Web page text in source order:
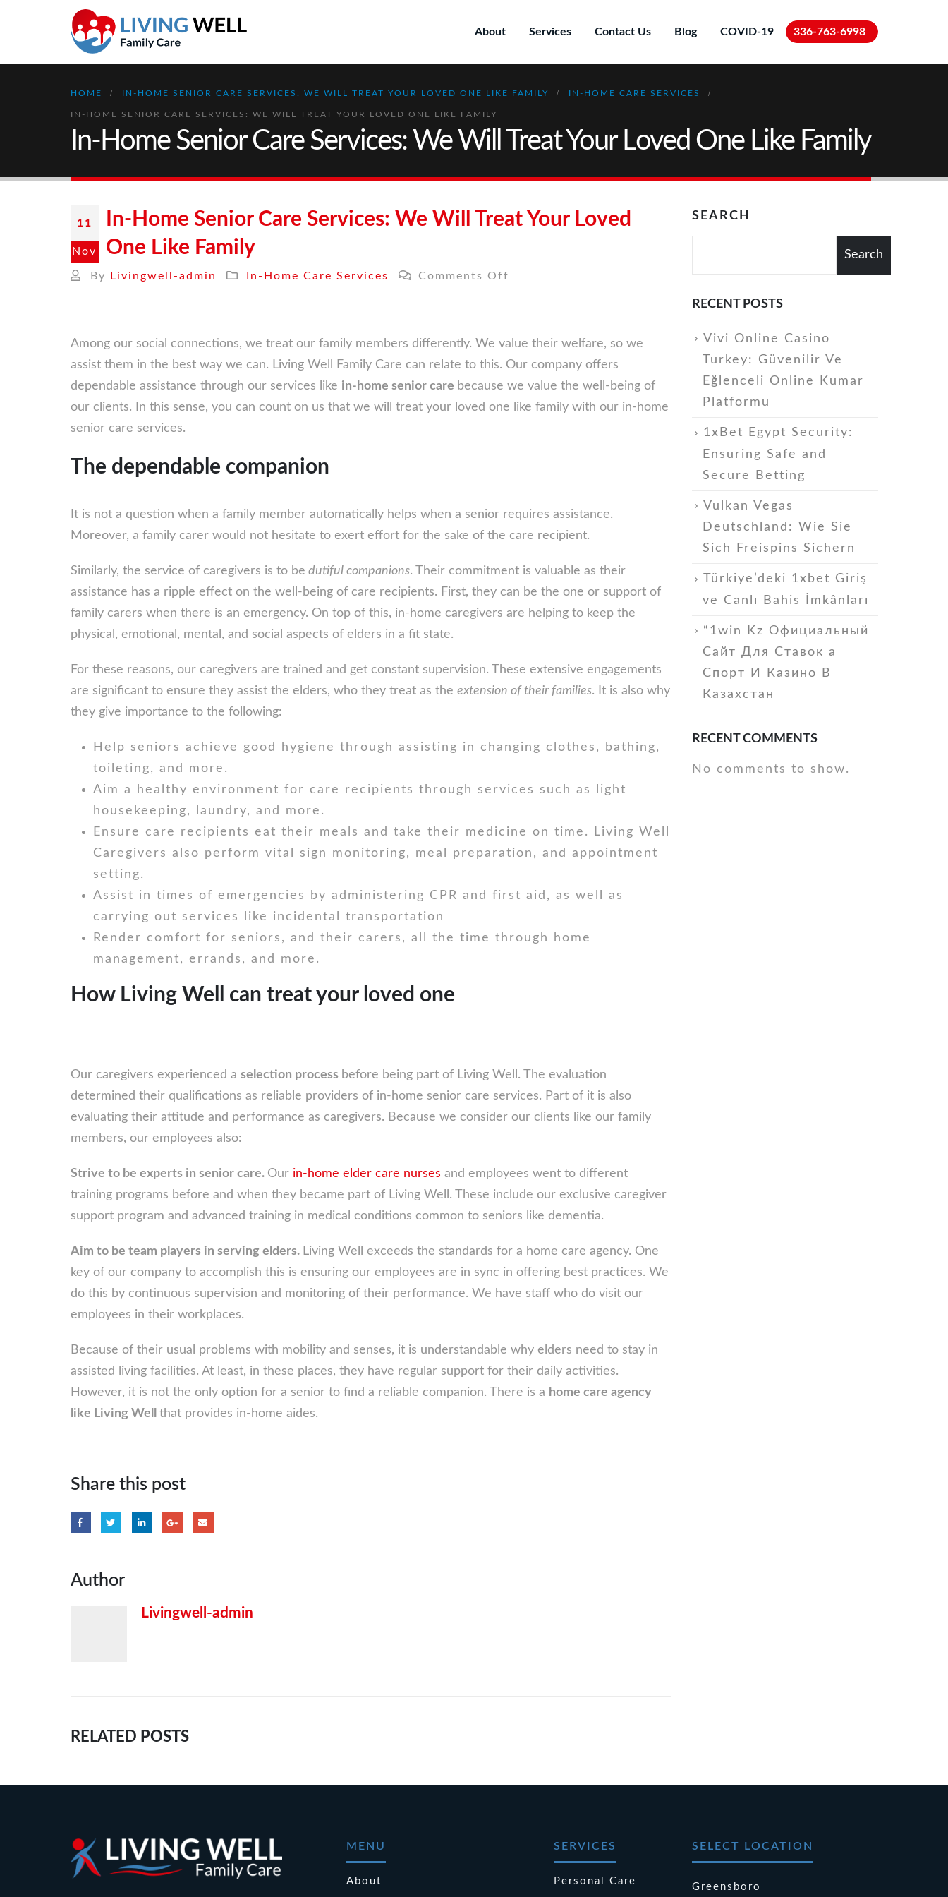
About Services Contact Us Blog COVID-19 336-763-6998
HOME IN-HOME SENIOR CARE SERVICES: WE WILL TREAT YOUR LOVED ONE LIKE FAMILY IN-HOME CARE SERVICES
IN-HOME SENIOR CARE SERVICES: WE WILL TREAT YOUR LOVED ONE LIKE FAMILY
In-Home Senior Care Services: We Will Treat Your Loved One Like Family
11
Nov
In-Home Senior Care Services: We Will Treat Your Loved
One Like Family
By Livingwell-admin In-Home Care Services Comments Off
Senior
Care
Services:
We
One
Among our social connections, we treat our family members differently. We value their welfare, so we
assist them in the best way we can. Living Well Family Care can relate to this. Our company offers
dependable assistance through our services like in-home senior care because we value the well-being of
our clients. In this sense, you can count on us that we will treat your loved one like family with our in-home
senior care services.
The dependable companion
It is not a question when a family member automatically helps when a senior requires assistance.
Moreover, a family carer would not hesitate to exert effort for the sake of the care recipient.
Similarly, the service of caregivers is to be dutiful companions. Their commitment is valuable as their
assistance has a ripple effect on the well-being of care recipients. First, they can be the one or support of
family carers when there is an emergency. On top of this, in-home caregivers are helping to keep the
physical, emotional, mental, and social aspects of elders in a fit state.
For these reasons, our caregivers are trained and get constant supervision. These extensive engagements
are significant to ensure they assist the elders, who they treat as the extension of their families. It is also why
they give importance to the following:
Help seniors achieve good hygiene through assisting in changing clothes, bathing,
toileting, and more.
Aim a healthy environment for care recipients through services such as light
housekeeping, laundry, and more.
Ensure care recipients eat their meals and take their medicine on time. Living Well
Caregivers also perform vital sign monitoring, meal preparation, and appointment
setting.
Assist in times of emergencies by administering CPR and first aid, as well as
carrying out services like incidental transportation
Render comfort for seniors, and their carers, all the time through home
management, errands, and more.
How Living Well can treat your loved one
Our caregivers experienced a selection process before being part of Living Well. The evaluation
determined their qualifications as reliable providers of in-home senior care services. Part of it is also
evaluating their attitude and performance as caregivers. Because we consider our clients like our family
members, our employees also:
Strive to be experts in senior care. Our in-home elder care nurses and employees went to different
training programs before and when they became part of Living Well. These include our exclusive caregiver
support program and advanced training in medical conditions common to seniors like dementia.
Aim to be team players in serving elders. Living Well exceeds the standards for a home care agency. One
key of our company to accomplish this is ensuring our employees are in sync in offering best practices. We
do this by continuous supervision and monitoring of their performance. We have staff who do visit our
employees in their workplaces.
Because of their usual problems with mobility and senses, it is understandable why elders need to stay in
assisted living facilities. At least, in these places, they have regular support for their daily activities.
However, it is not the only option for a senior to find a reliable companion. There is a home care agency
like Living Well that provides in-home aides.
Share this post
Author
Livingwell-admin
RELATED POSTS
SEARCH
Search
RECENT POSTS
Vivi Online Casino
Turkey: Güvenilir Ve
Eğlenceli Online Kumar
Platformu
1xBet Egypt Security:
Ensuring Safe and
Secure Betting
Vulkan Vegas
Deutschland: Wie Sie
Sich Freispins Sichern
Türkiye’deki 1xbet Giriş
ve Canlı Bahis İmkânları
“1win Kz Официальный
Сайт Для Ставок а
Спорт И Казино В
Казахстан
RECENT COMMENTS
No comments to show.
MENU
About
SERVICES
Personal Care
SELECT LOCATION
Greensboro